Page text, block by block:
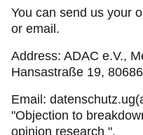
You can send us your
or email.
Address: ADAC e.V.,
Hansastraße 19,
Email:
"Objection to
opinion research ".